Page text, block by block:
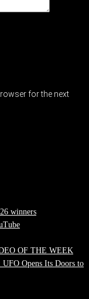
for the next
winners
OF THE WEEK
Opens Its Doors to